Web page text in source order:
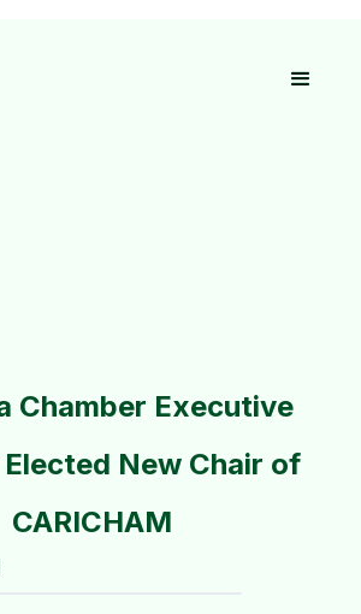
Chamber Executive
New Chair of
CARICHAM